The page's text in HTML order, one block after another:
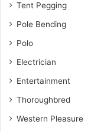
Tent Pegging
Pole Bending
Polo
Electrician
Entertainment
Thoroughbred
Western Pleasure